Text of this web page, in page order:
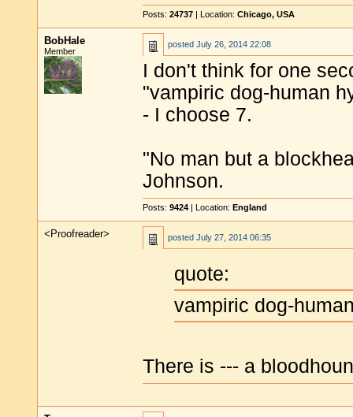
Posts: 24737 | Location: Chicago, USA
BobHale
Member
posted July 26, 2014 22:08
I don't think for one
"vampiric dog-human
- I choose 7.
"No man but a
Johnson.
Posts: 9424 | Location: England
<Proofreader> posted July 27, 2014 06:35
quote:
vampiric dog-
There is --- a